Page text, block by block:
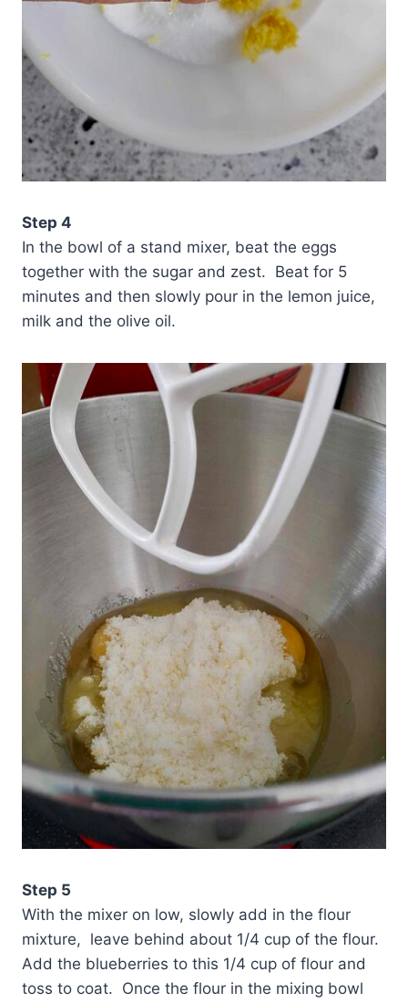
Step 4
In the bowl of a stand mixer, beat the eggs
together with the sugar and zest. Beat for 5
minutes and then slowly pour in the lemon juice,
milk and the olive oil.
Step 5
With the mixer on low, slowly add in the flour
mixture, leave behind about 1/4 cup of the flour.
Add the blueberries to this 1/4 cup of flour and
toss to coat. Once the flour in the mixing bowl